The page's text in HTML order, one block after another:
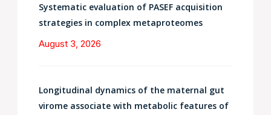
Systematic evaluation of PASEF acquisition
strategies in complex metaproteomes
August 3, 2026
Longitudinal dynamics of the maternal gut
virome associate with metabolic features of